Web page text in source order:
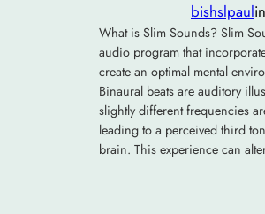
bishslpaulin
What is Slim Sounds? Slim
audio program that
create an optimal mental
Binaural beats are auditory
slightly different frequencies
leading to a perceived third
brain. This experience can